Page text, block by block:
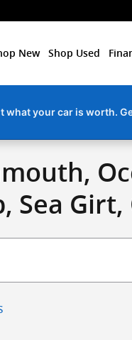
New Shop Used
what your car is worth.
Sea